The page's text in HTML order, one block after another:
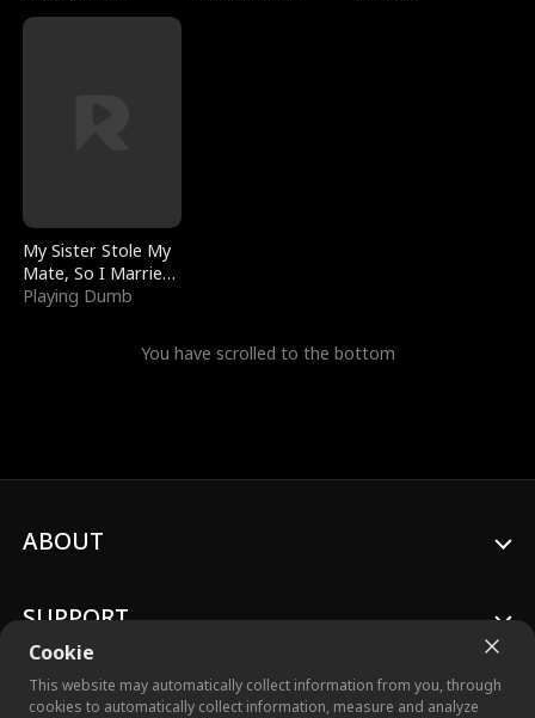
My Sister Stole My
Mate, So I Married
a King
Playing Dumb
You have scrolled to the bottom
Cookie
This website may automatically collect information from you, through
cookies to automatically collect information, measure and analyze
ABOUT
SUPPORT